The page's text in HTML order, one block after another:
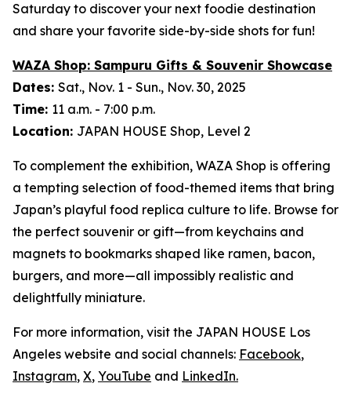
Saturday to discover your next foodie destination
and share your favorite side-by-side shots for fun!
WAZA Shop: Sampuru Gifts & Souvenir Showcase
Dates: Sat., Nov. 1 - Sun., Nov. 30, 2025
Time: 11 a.m. - 7:00 p.m.
Location: JAPAN HOUSE Shop, Level 2
To complement the exhibition, WAZA Shop is offering
a tempting selection of food-themed items that bring
Japan’s playful food replica culture to life. Browse for
the perfect souvenir or gift—from keychains and
magnets to bookmarks shaped like ramen, bacon,
burgers, and more—all impossibly realistic and
delightfully miniature.
For more information, visit the JAPAN HOUSE Los
Angeles website and social channels: Facebook,
Instagram, X, YouTube and LinkedIn.